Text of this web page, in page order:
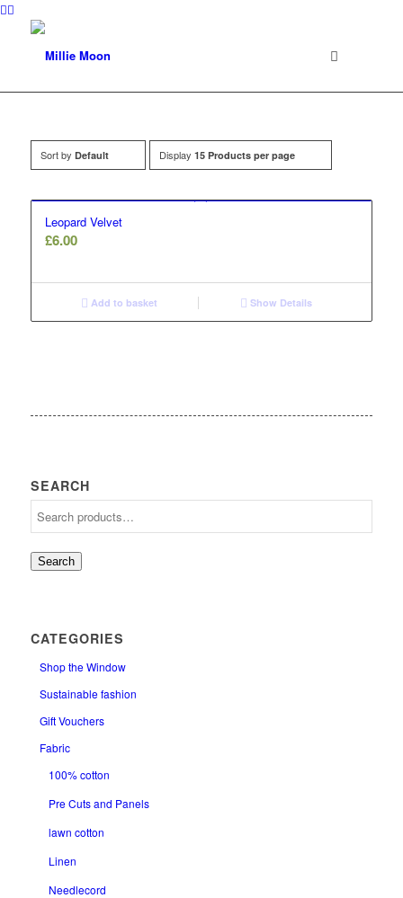
Sort by Default Display 15 Products per page
Leopard Velvet
£6.00
Add to basket Show Details
SEARCH
Search
CATEGORIES
Shop the Window
Sustainable fashion
Gift Vouchers
Fabric
100% cotton
Pre Cuts and Panels
lawn cotton
Linen
Needlecord